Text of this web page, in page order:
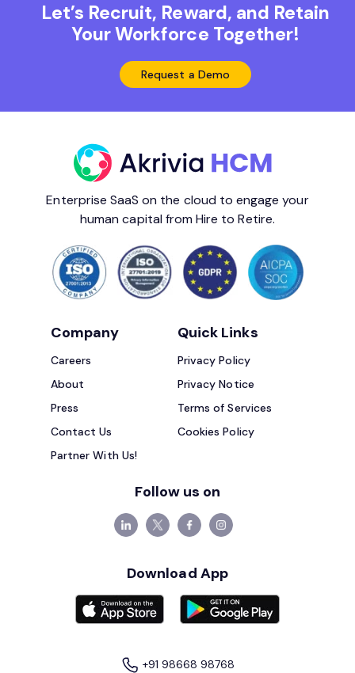
Let’s Recruit, Reward, and Retain
Your Workforce Together!
Request a Demo
Enterprise SaaS on the cloud to engage your
human capital from Hire to Retire.
Company
Careers
About
Press
Contact Us
Partner With Us!
Quick Links
Privacy Policy
Privacy Notice
Terms of Services
Cookies Policy
Follow us on
Download App
+91 98668 98768